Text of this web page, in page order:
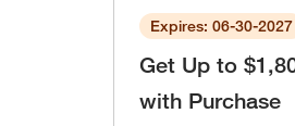
Expires: 06-30-2027
Get Up to
with Purchase